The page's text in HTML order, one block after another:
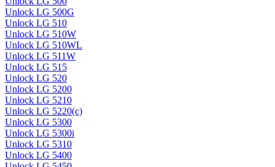
Unlock LG 500G
Unlock LG 510
Unlock LG 510W
Unlock LG 510WL
Unlock LG 511W
Unlock LG 515
Unlock LG 520
Unlock LG 5200
Unlock LG 5210
Unlock LG 5220(c)
Unlock LG 5300
Unlock LG 5300i
Unlock LG 5310
Unlock LG 5400